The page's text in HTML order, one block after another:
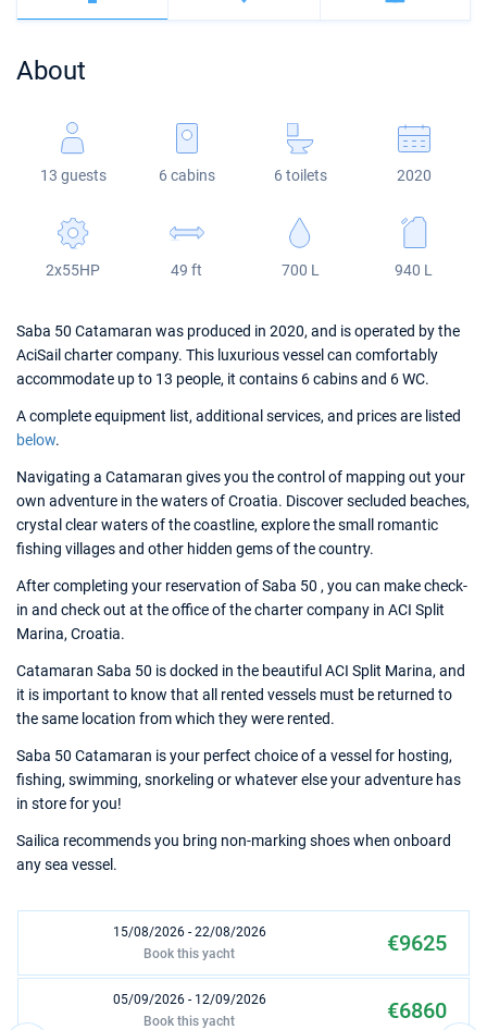
Veruda
Bali
Fountaine Pajot
Leopard
Bali 5.4
Astrea 42
Excess 11
Jeanneau 54
Sun Odyssey 440
Sun Odyssey 410
Dufour 46 GL
About
13 guests 6 cabins 6 toilets 2020
2x55HP 49 ft 700 L 940 L
Saba 50 Catamaran was produced in 2020, and is operated by the
AciSail charter company. This luxurious vessel can comfortably
accommodate up to 13 people, it contains 6 cabins and 6 WC.
A complete equipment list, additional services, and prices are listed
below.
Navigating a Catamaran gives you the control of mapping out your
own adventure in the waters of Croatia. Discover secluded beaches,
crystal clear waters of the coastline, explore the small romantic
fishing villages and other hidden gems of the country.
After completing your reservation of Saba 50 , you can make check-
in and check out at the office of the charter company in ACI Split
Marina, Croatia.
Catamaran Saba 50 is docked in the beautiful ACI Split Marina, and
it is important to know that all rented vessels must be returned to
the same location from which they were rented.
Saba 50 Catamaran is your perfect choice of a vessel for hosting,
fishing, swimming, snorkeling or whatever else your adventure has
in store for you!
Sailica recommends you bring non-marking shoes when onboard
any sea vessel.
15/08/2026 - 22/08/2026 €9625
Book this yacht
05/09/2026 - 12/09/2026 €6860
Book this yacht